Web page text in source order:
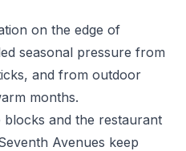
on the edge of
seasonal pressure from
and from outdoor
months.
and the restaurant
Avenues keep